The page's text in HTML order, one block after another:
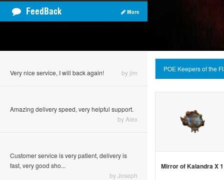
FeedBack More
Very nice service, I will back again! by jim
Amazing delivery speed, very helpful support.
by Alex
Customer service is very patient, delivery is
fast, very good sho...
by Joseph
POE Keepers of the
Mirror of Kalandra X 1